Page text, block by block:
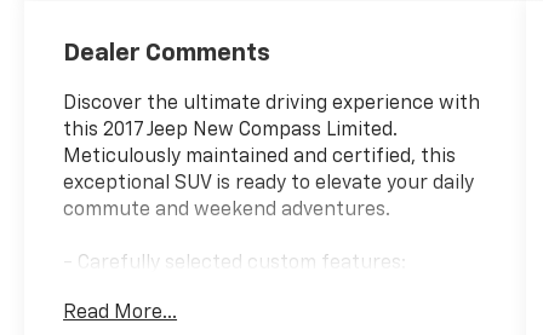
Dealer Comments
Discover the ultimate driving experience with
this 2017 Jeep New Compass Limited.
Meticulously maintained and certified, this
exceptional SUV is ready to elevate your daily
commute and weekend adventures.
- Carefully selected custom features:
Read More...